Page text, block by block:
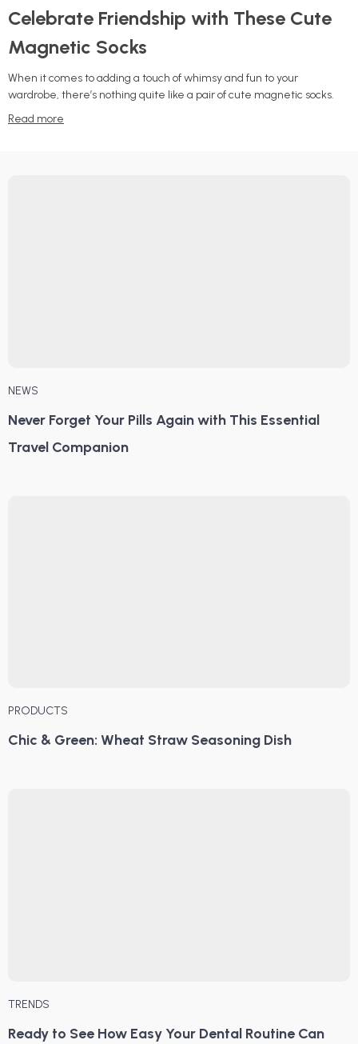
Celebrate Friendship with These Cute
Magnetic Socks
When it comes to adding a touch of whimsy and fun to your
wardrobe, there’s nothing quite like a pair of cute magnetic socks.
Read more
NEWS
Never Forget Your Pills Again with This Essential
Travel Companion
PRODUCTS
Chic & Green: Wheat Straw Seasoning Dish
TRENDS
Ready to See How Easy Your Dental Routine Can